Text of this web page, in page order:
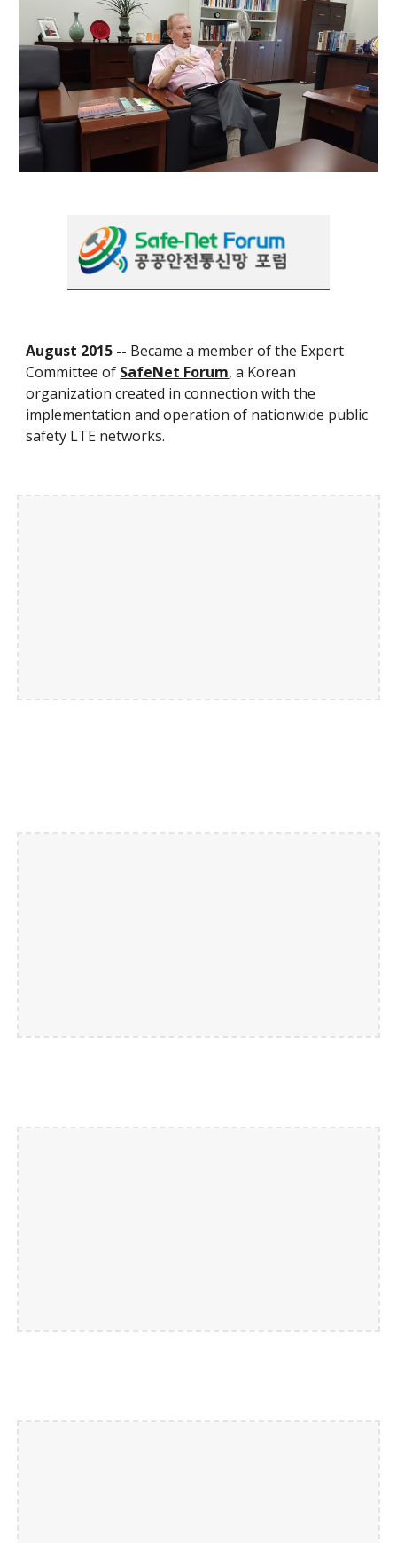
August 2015 -- Became a member of the Expert
Committee of SafeNet Forum, a Korean
organization created in connection with the
implementation and operation of nationwide public
safety LTE networks.